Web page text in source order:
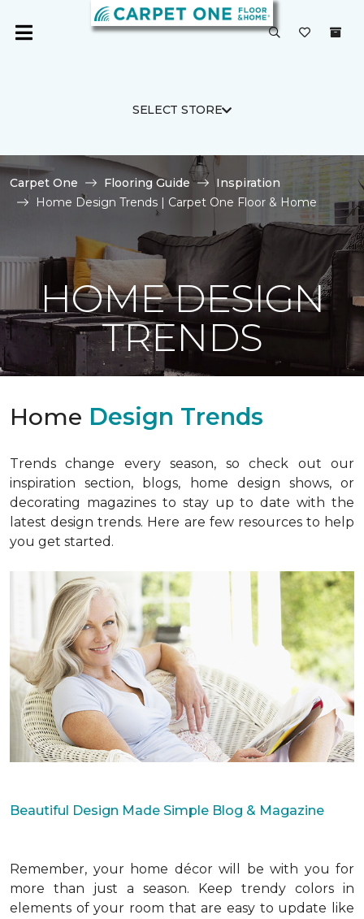
SELECT STORE
Carpet One Flooring Guide
Inspiration
Home Design Trends | Carpet One Floor & Home
HOME DESIGN
TRENDS
Home Design Trends
Trends change every season, so check out our
inspiration section, blogs, home design shows, or
decorating magazines to stay up to date with the
latest design trends. Here are few resources to help
you get started.
Beautiful Design Made Simple Blog & Magazine
Remember, your home décor will be with you for
more than just a season. Keep trendy colors in
elements of your room that are easy to update like